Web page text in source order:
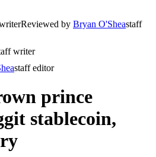
Reviewed by Bryan O'Sheastaff
writer
staff editor
prince
stablecoin,